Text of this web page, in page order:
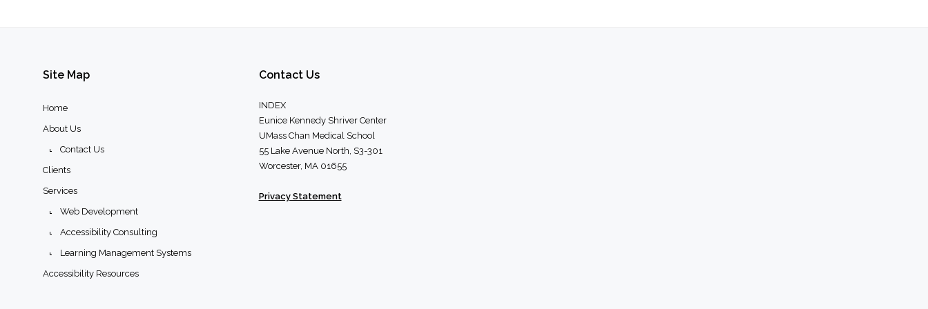
Site Map
Home
About Us
Contact Us
Clients
Services
Web Development
Accessibility Consulting
Learning Management Systems
Accessibility Resources
Contact Us
INDEX
Eunice Kennedy Shriver Center
UMass Chan Medical School
55 Lake Avenue North, S3-301
Worcester, MA 01655
Privacy Statement